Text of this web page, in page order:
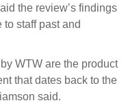
the review’s findings
staff past and
WTW are the product
that dates back to the
said.